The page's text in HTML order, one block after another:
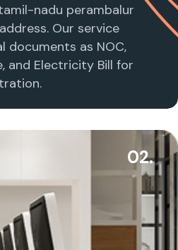
nadu perambalur
Our service
documents as NOC,
and Electricity Bill for
02.